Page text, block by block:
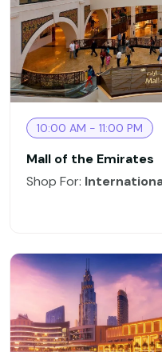
10:00 AM - 11:00 PM
Mall of the Emirates
Shop For: